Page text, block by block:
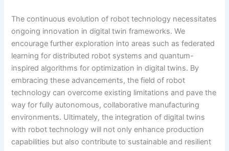
The continuous evolution of robot technology necessitates
ongoing innovation in digital twin frameworks. We
encourage further exploration into areas such as federated
learning for distributed robot systems and quantum-
inspired algorithms for optimization in digital twins. By
embracing these advancements, the field of robot
technology can overcome existing limitations and pave the
way for fully autonomous, collaborative manufacturing
environments. Ultimately, the integration of digital twins
with robot technology will not only enhance production
capabilities but also contribute to sustainable and resilient